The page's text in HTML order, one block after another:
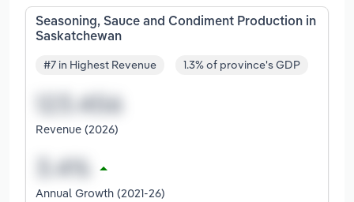
Seasoning, Sauce and Condiment Production in
Saskatchewan
#7 in Highest Revenue 1.3% of province's GDP
Revenue (2026)
Annual Growth (2021-26)